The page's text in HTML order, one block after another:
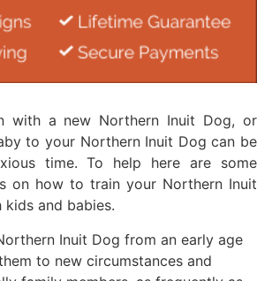
with a new Northern Inuit Dog, or
to your Northern Inuit Dog can be
time. To help here are some
on how to train your Northern Inuit
and babies.
Inuit Dog from an early age
to new circumstances and